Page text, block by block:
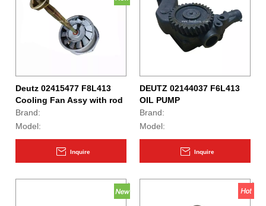
Deutz 02415477 F8L413
Cooling Fan Assy with rod
Brand:
Model:
Inquire
DEUTZ 02144037 F6L413
OIL PUMP
Brand:
Model:
Inquire